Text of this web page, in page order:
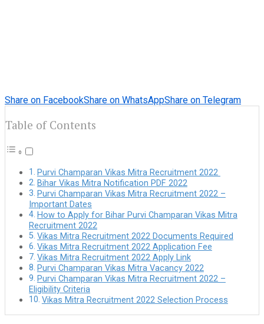
Share on FacebookShare on WhatsAppShare on Telegram
Table of Contents
Purvi Champaran Vikas Mitra Recruitment 2022
Bihar Vikas Mitra Notification PDF 2022
Purvi Champaran Vikas Mitra Recruitment 2022 –
Important Dates
How to Apply for Bihar Purvi Champaran Vikas Mitra
Recruitment 2022
Vikas Mitra Recruitment 2022 Documents Required
Vikas Mitra Recruitment 2022 Application Fee
Vikas Mitra Recruitment 2022 Apply Link
Purvi Champaran Vikas Mitra Vacancy 2022
Purvi Champaran Vikas Mitra Recruitment 2022 –
Eligibility Criteria
Vikas Mitra Recruitment 2022 Selection Process